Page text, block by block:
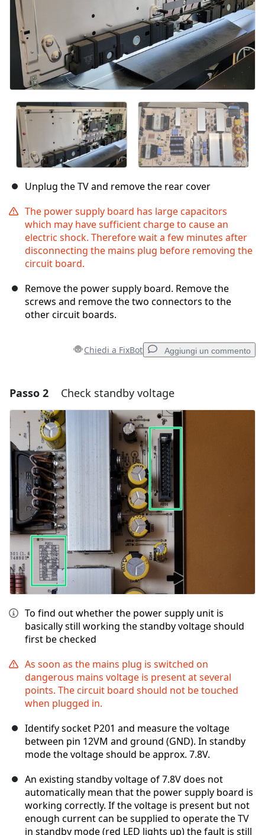
Unplug the TV and remove the rear cover
The power supply board has large capacitors
which may have sufficient charge to cause an
electric shock. Therefore wait a few minutes after
disconnecting the mains plug before removing the
circuit board.
Remove the power supply board. Remove the
screws and remove the two connectors to the
other circuit boards.
Chiedi a FixBot Aggiungi un commento
Aggiungi un commento
Aggiungi Commento
Annulla Pubblica commento
Passo 2 Check standby voltage
To find out whether the power supply unit is
basically still working the standby voltage should
first be checked
As soon as the mains plug is switched on
dangerous mains voltage is present at several
points. The circuit board should not be touched
when plugged in.
Identify socket P201 and measure the voltage
between pin 12VM and ground (GND). In standby
mode the voltage should be approx. 7.8V.
An existing standby voltage of 7.8V does not
automatically mean that the power supply board is
working correctly. If the voltage is present but not
enough current can be supplied to operate the TV
in standby mode (red LED lights up) the fault is still